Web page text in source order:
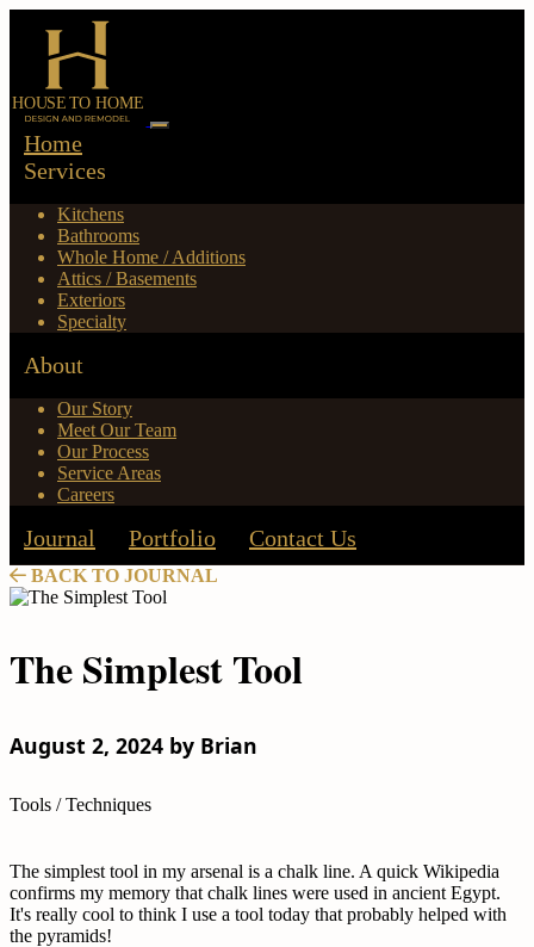
Home
Services
Kitchens
Bathrooms
Whole Home / Additions
Attics / Basements
Exteriors
Specialty
About
Our Story
Meet Our Team
Our Process
Service Areas
Careers
Journal Portfolio Contact Us
BACK TO JOURNAL
The Simplest Tool
August 2, 2024 by Brian
Tools / Techniques
The simplest tool in my arsenal is a chalk line. A quick Wikipedia
confirms my memory that chalk lines were used in ancient Egypt.
It's really cool to think I use a tool today that probably helped with
the pyramids!